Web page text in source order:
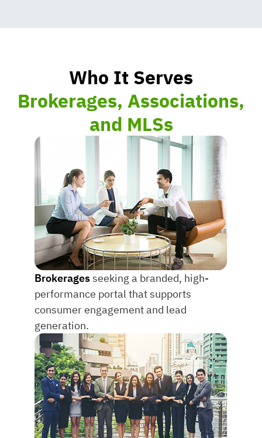
Who It Serves
Brokerages, Associations,
and MLSs
Brokerages seeking a branded, high-
performance portal that supports
consumer engagement and lead
generation.